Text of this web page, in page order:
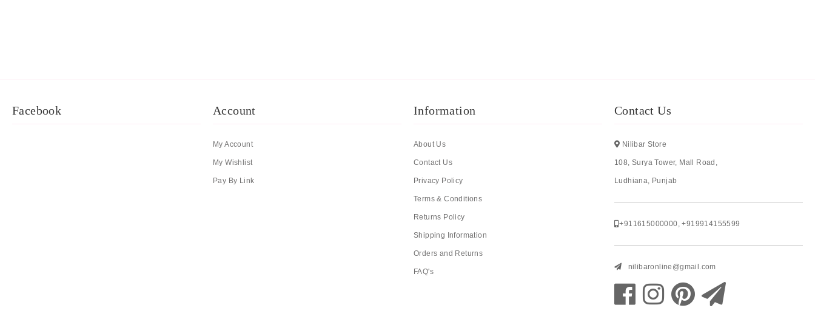
Facebook Account
My Account
My Wishlist
Pay By Link
Information
About Us
Contact Us
Privacy Policy
Terms & Conditions
Returns Policy
Shipping Information
Orders and Returns
FAQ's
Contact Us
Nilibar Store
108, Surya Tower, Mall Road,
Ludhiana, Punjab
+911615000000,+919914155599
nilibaronline@gmail.com